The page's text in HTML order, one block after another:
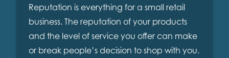
Reputation is everything for a small retail
business. The reputation of your products
and the level of service you offer can make
or break people’s decision to shop with you.